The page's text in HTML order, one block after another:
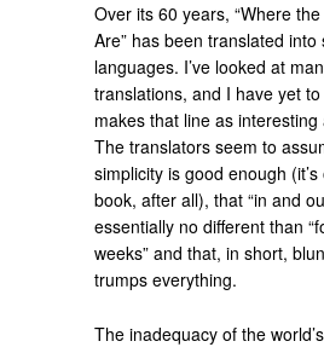
Over its 60 years, “Where
Are” has been translated into
languages. I’ve looked at
translations, and I have yet
makes that line as interesting
The translators seem to
simplicity is good enough (it’s
book, after all), that “in and
essentially no different than
weeks” and that, in short,
trumps everything.
The inadequacy of the